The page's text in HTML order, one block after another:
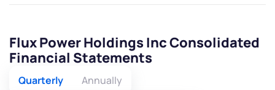
Flux Power Holdings Inc Consolidated
Financial Statements
Quarterly Annually